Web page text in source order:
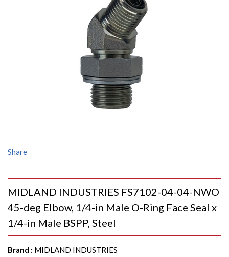
Share
MIDLAND INDUSTRIES FS7102-04-04-NWO
45-deg Elbow, 1/4-in Male O-Ring Face Seal x
1/4-in Male BSPP, Steel
Brand : MIDLAND INDUSTRIES